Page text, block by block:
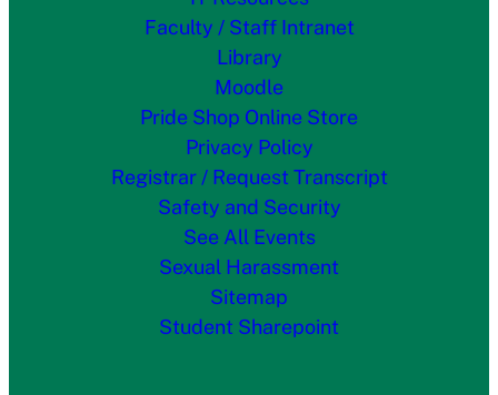
Faculty / Staff Intranet
Library
Moodle
Pride Shop Online Store
Privacy Policy
Registrar / Request Transcript
Safety and Security
See All Events
Sexual Harassment
Sitemap
Student Sharepoint